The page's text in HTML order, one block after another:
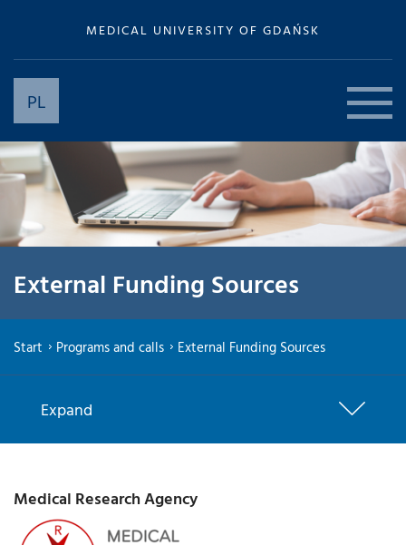
MEDICAL UNIVERSITY OF GDAŃSK
PL
External Funding Sources
Start Programs and calls External Funding Sources
Expand
Medical Research Agency